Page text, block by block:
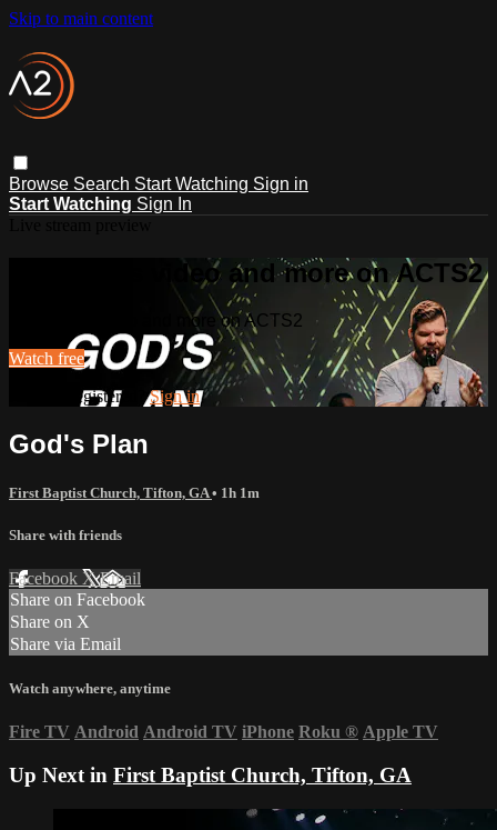
Skip to main content
Browse Search Start Watching Sign in
Start Watching Sign In
Watch this video and more on ACTS2
Watch this video and more on ACTS2
Watch free
Already registered?Sign in
God's Plan
First Baptist Church, Tifton, GA• 1h 1m
Share with friends
Facebook XEmail
Share on Facebook
Share on X
Share via Email
Watch anywhere, anytime
Fire TV Android Android TV iPhone Roku ® Apple TV
Up Next in First Baptist Church, Tifton, GA